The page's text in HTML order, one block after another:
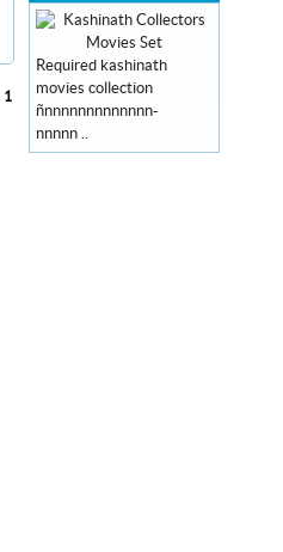
1
Required kashinath
movies collection
ñnnnnnnnnnnnnn-
nnnnn ..